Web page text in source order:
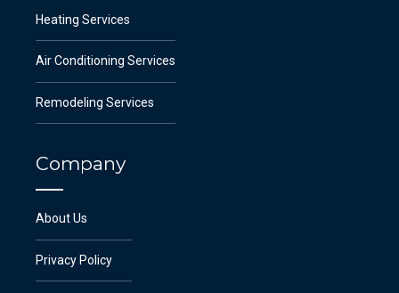
Heating Services
Air Conditioning Services
Remodeling Services
Company
About Us
Privacy Policy